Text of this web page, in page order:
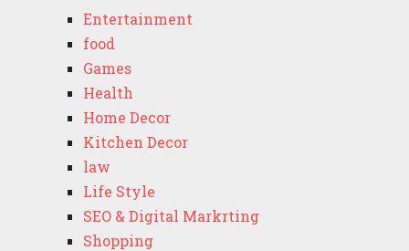
Entertainment
food
Games
Health
Home Decor
Kitchen Decor
law
Life Style
SEO & Digital Markrting
Shopping